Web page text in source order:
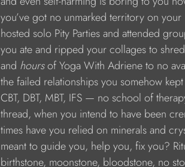
you’ve got no unmarked territory on
hosted solo Pity Parties and attended
you ate and ripped your collages to
and hours of Yoga With Adriene to no
the failed relationships you somehow
CBT, DBT, MBT, IFS — no school of
thread, when you intend to have been
times have you relied on minerals and
meant to guide you, help you, fix you?
birthstone, moonstone, bloodstone, no